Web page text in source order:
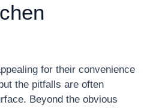
for their convenience
the pitfalls are often
Beyond the obvious